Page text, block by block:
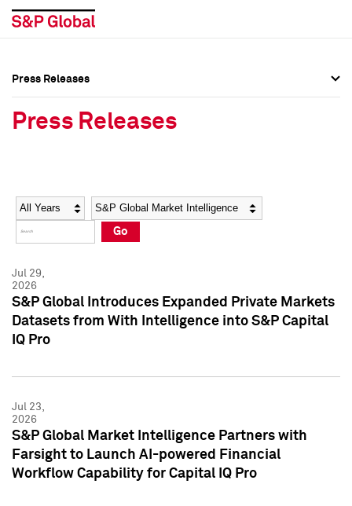
Social Media Directory
Press Kit
Social Media Directory
Press Kit
Press Releases
Press Releases
Year Category
Go
Jul 29,
2026
S&P Global Introduces Expanded Private Markets
Datasets from With Intelligence into S&P Capital
IQ Pro
Jul 23,
2026
S&P Global Market Intelligence Partners with
Farsight to Launch AI-powered Financial
Workflow Capability for Capital IQ Pro